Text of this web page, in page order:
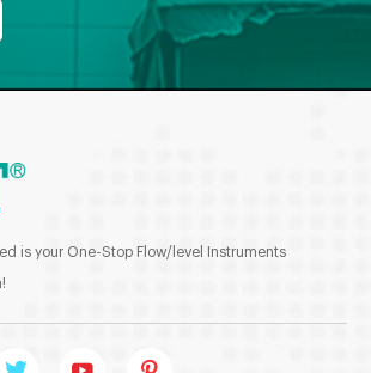
is your One-Stop Flow/level Instruments